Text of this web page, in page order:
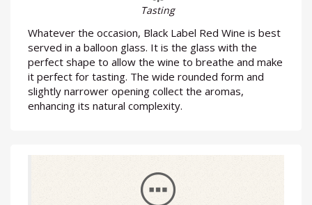
Tasting
Whatever the occasion, Black Label Red Wine is best
served in a balloon glass. It is the glass with the
perfect shape to allow the wine to breathe and make
it perfect for tasting. The wide rounded form and
slightly narrower opening collect the aromas,
enhancing its natural complexity.